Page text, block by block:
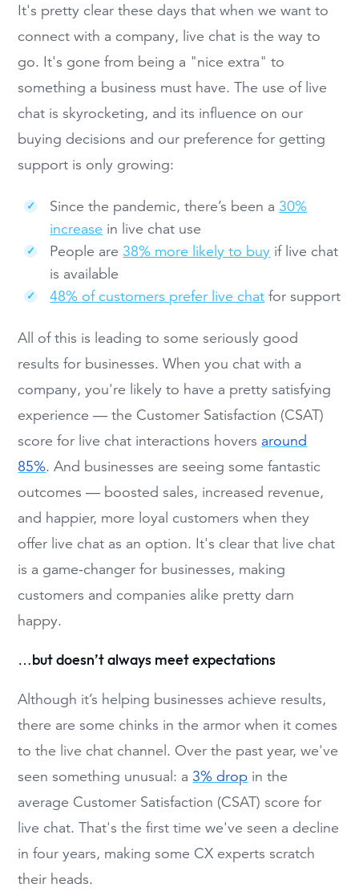
It's pretty clear these days that when we want to
connect with a company, live chat is the way to
go. It's gone from being a "nice extra" to
something a business must have. The use of live
chat is skyrocketing, and its influence on our
buying decisions and our preference for getting
support is only growing:
Since the pandemic, there’s been a 30%
increase in live chat use
People are 38% more likely to buy if live chat
is available
48% of customers prefer live chat for support
All of this is leading to some seriously good
results for businesses. When you chat with a
company, you're likely to have a pretty satisfying
experience — the Customer Satisfaction (CSAT)
score for live chat interactions hoversaround
85%. And businesses are seeing some fantastic
outcomes — boosted sales, increased revenue,
and happier, more loyal customers when they
offer live chat as an option. It's clear that live chat
is a game-changer for businesses, making
customers and companies alike pretty darn
happy.
…but doesn’t always meet expectations
Although it’s helping businesses achieve results,
there are some chinks in the armor when it comes
to the live chat channel. Over the past year, we've
seen something unusual: a3% drop in the
average Customer Satisfaction (CSAT) score for
live chat. That's the first time we've seen a decline
in four years, making some CX experts scratch
their heads.